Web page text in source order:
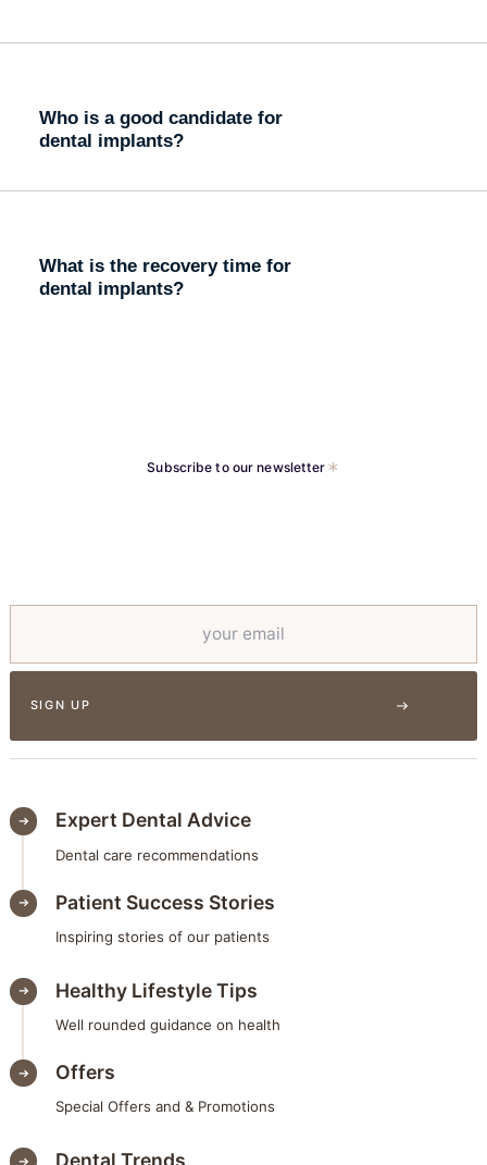
Who is a good candidate for
dental implants?
What is the recovery time for
dental implants?
Subscribe to our newsletter
Expert Dental Advice
Dental care recommendations
Patient Success Stories
Inspiring stories of our patients
Healthy Lifestyle Tips
Well rounded guidance on health
Offers
Special Offers and & Promotions
Dental Trends